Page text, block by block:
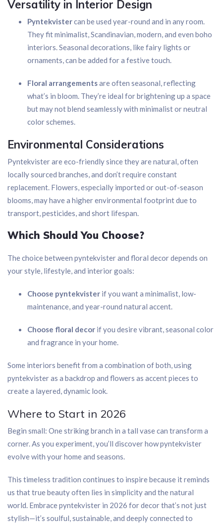
Versatility in Interior Design
Pyntekvistercan be used year-round and in any room.
They fit minimalist, Scandinavian, modern, and even boho
interiors. Seasonal decorations, like fairy lights or
ornaments, can be added for a festive touch.
Floral arrangementsare often seasonal, reflecting
what’s in bloom. They’re ideal for brightening up a space
but may not blend seamlessly with minimalist or neutral
color schemes.
Environmental Considerations
Pyntekvister are eco-friendly since they are natural, often
locally sourced branches, and don’t require constant
replacement. Flowers, especially imported or out-of-season
blooms, may have a higher environmental footprint due to
transport, pesticides, and short lifespan.
Which Should You Choose?
The choice between pyntekvister and floral decor depends on
your style, lifestyle, and interior goals:
Choose pyntekvister if you want a minimalist, low-
maintenance, and year-round natural accent.
Choose floral decor if you desire vibrant, seasonal color
and fragrance in your home.
Some interiors benefit from a combination of both, using
pyntekvister as a backdrop and flowers as accent pieces to
create a layered, dynamic look.
Where to Start in 2026
Begin small: One striking branch in a tall vase can transform a
corner. As you experiment, you’ll discover how pyntekvister
evolve with your home and seasons.
This timeless tradition continues to inspire because it reminds
us that true beauty often lies in simplicity and the natural
world. Embrace pyntekvister in 2026 for decor that’s not just
stylish—it’s soulful, sustainable, and deeply connected to